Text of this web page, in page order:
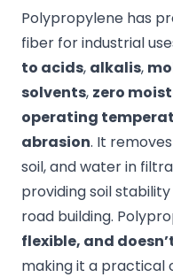
Polypropylene has
fiber for industrial
to acids, alkalis,
solvents, zero
operating
abrasion. It
soil, and water in
providing soil
road building.
flexible, and
making it a practical